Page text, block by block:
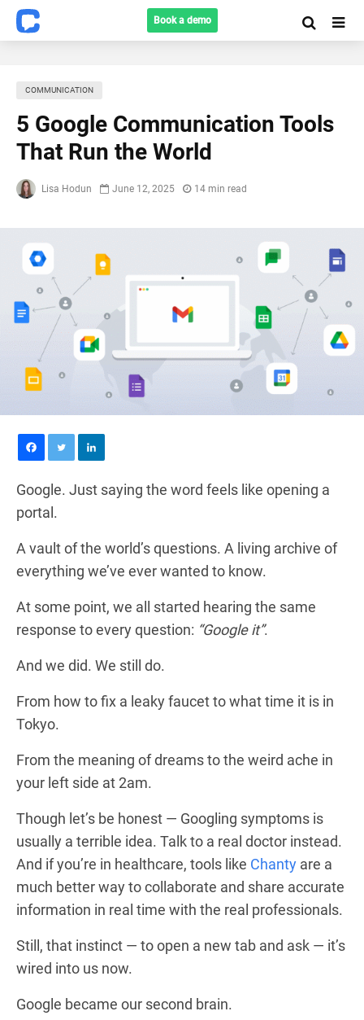
Book a demo
COMMUNICATION
5 Google Communication Tools
That Run the World
Lisa Hodun June 12, 2025 14 min read
Google. Just saying the word feels like opening a
portal.
A vault of the world’s questions. A living archive of
everything we’ve ever wanted to know.
At some point, we all started hearing the same
response to every question: “Google it”.
And we did. We still do.
From how to fix a leaky faucet to what time it is in
Tokyo.
From the meaning of dreams to the weird ache in
your left side at 2am.
Though let’s be honest — Googling symptoms is
usually a terrible idea. Talk to a real doctor instead.
And if you’re in healthcare, tools like Chanty are a
much better way to collaborate and share accurate
information in real time with the real professionals.
Still, that instinct — to open a new tab and ask — it’s
wired into us now.
Google became our second brain.